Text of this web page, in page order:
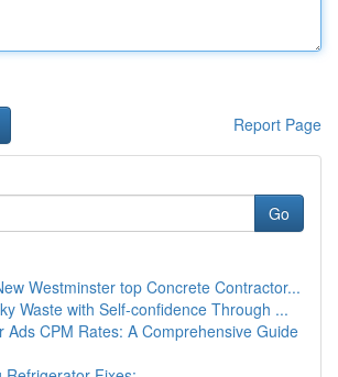
Report Page
Go
Westminster top Concrete Contractor...
Waste with Self-confidence Through ...
Ads CPM Rates: A Comprehensive Guide